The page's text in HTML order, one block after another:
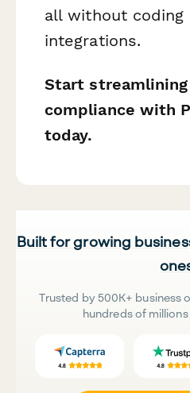
all without coding
integrations.
Start streamlining
compliance with
today.
Built for growing
Trusted by 500K+ business
hundreds of